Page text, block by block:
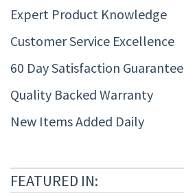
Expert Product Knowledge
Customer Service Excellence
60 Day Satisfaction Guarantee
Quality Backed Warranty
New Items Added Daily
FEATURED IN: